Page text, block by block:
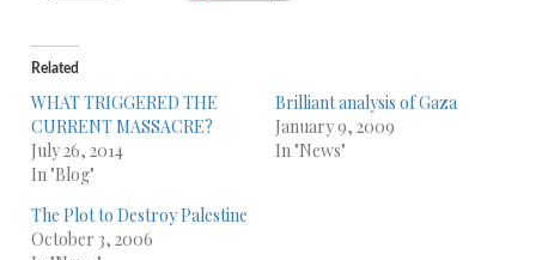
Related
WHAT TRIGGERED THE
CURRENT MASSACRE?
July 26, 2014
In "Blog"
Brilliant analysis of Gaza
January 9, 2009
In "News"
The Plot to Destroy Palestine
October 3, 2006